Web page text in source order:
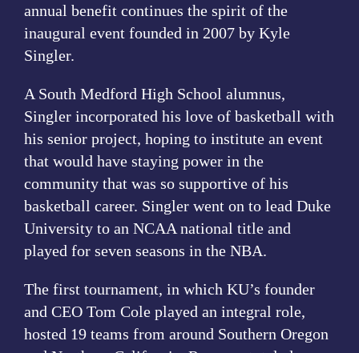
annual benefit continues the spirit of the
inaugural event founded in 2007 by Kyle
Singler.
A South Medford High School alumnus,
Singler incorporated his love of basketball with
his senior project, hoping to institute an event
that would have staying power in the
community that was so supportive of his
basketball career. Singler went on to lead Duke
University to an NCAA national title and
played for seven seasons in the NBA.
The first tournament, in which KU’s founder
and CEO Tom Cole played an integral role,
hosted 19 teams from around Southern Oregon